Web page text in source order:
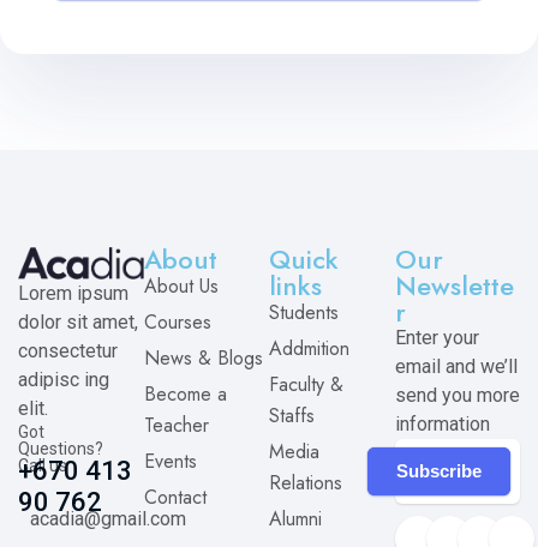
Lorem ipsum
dolor sit amet,
consectetur
adipisc ing
elit.
Got
Questions?
Call us
+670 413
90 762
acadia@gmail.com
About
About Us
Courses
News & Blogs
Become a
Teacher
Events
Contact
Quick
links
Students
Addmition
Faculty &
Staffs
Media
Relations
Alumni
Our
Newslette
r
Enter your
email and we’ll
send you more
information
Subscribe